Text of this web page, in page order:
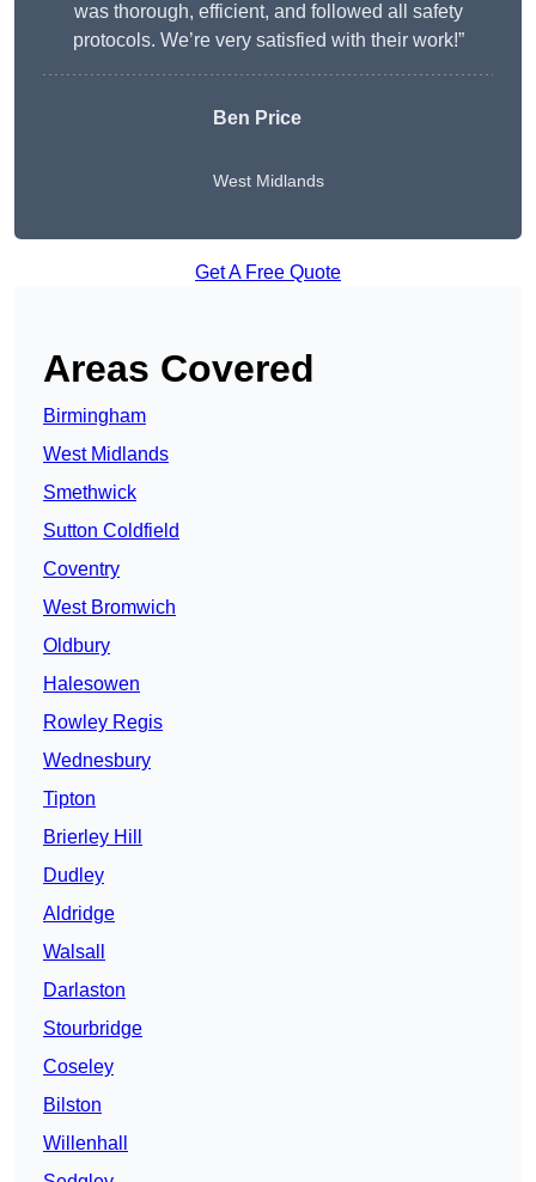
was thorough, efficient, and followed all safety
protocols. We’re very satisfied with their work!”
Ben Price
West Midlands
Get A Free Quote
Areas Covered
Birmingham
West Midlands
Smethwick
Sutton Coldfield
Coventry
West Bromwich
Oldbury
Halesowen
Rowley Regis
Wednesbury
Tipton
Brierley Hill
Dudley
Aldridge
Walsall
Darlaston
Stourbridge
Coseley
Bilston
Willenhall